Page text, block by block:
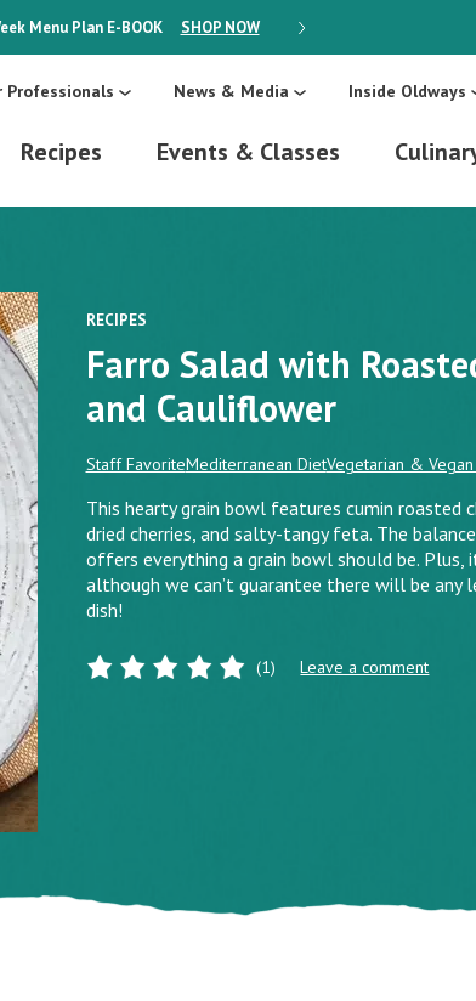
Menu Plan E-BOOK SHOP NOW ON SALE: Make Every
Professionals News & Media Inside Oldways
Recipes Events & Classes
RECIPES
Farro Salad with
and Cauliflower
Staff FavoriteMediterranean DietVegetarian &
This hearty grain bowl features cumin roasted
dried cherries, and salty-tangy feta. The
offers everything a grain bowl should be. Plus,
although we can’t guarantee there will be
dish!
(1) Leave a comment